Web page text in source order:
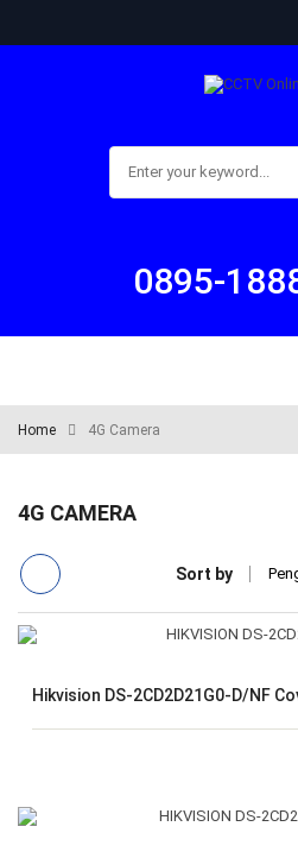
0895-
Home 4G Camera
4G CAMERA
Sort by
Hikvision DS-2CD2D21G0-D/NF